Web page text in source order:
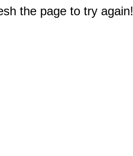
the page to try again!